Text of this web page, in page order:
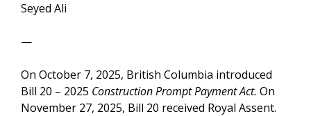
Seyed Ali
—
On October 7, 2025, British Columbia introduced
Bill 20 – 2025 Construction Prompt Payment Act. On
November 27, 2025, Bill 20 received Royal Assent.